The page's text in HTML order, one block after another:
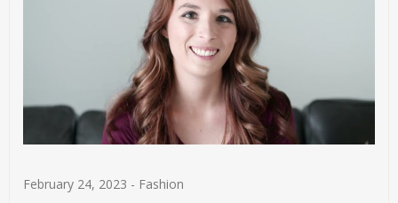
February 24, 2023 - Fashion